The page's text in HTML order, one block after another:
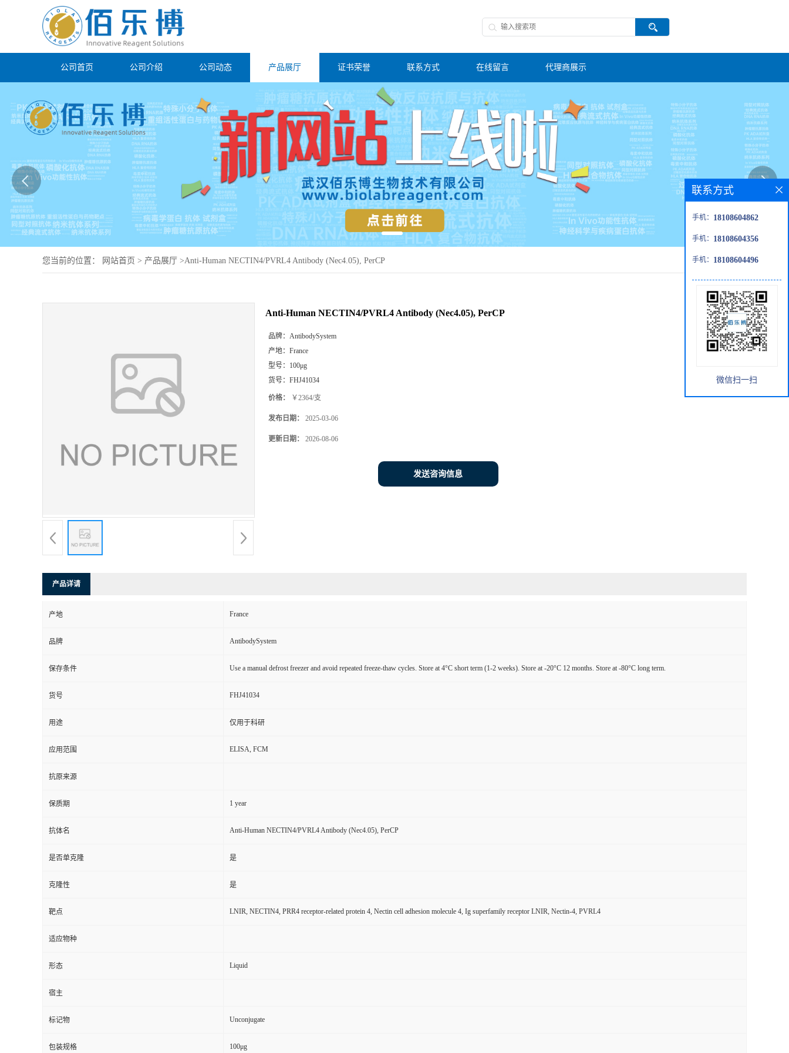
公司首页 公司介绍 公司动态 产品展厅 证书荣誉 联系方式 在线留言 代理商展示
您当前的位置： 网站首页 > 产品展厅 >Anti-Human NECTIN4/PVRL4 Antibody (Nec4.05), PerCP
Anti-Human NECTIN4/PVRL4 Antibody (Nec4.05), PerCP
品牌： AntibodySystem
产地： France
型号： 100μg
货号： FHJ41034
价格： ￥2364/支
发布日期： 2025-03-06
更新日期： 2026-08-06
发送咨询信息
产品详请
产地 France
品牌 AntibodySystem
保存条件 Use a manual defrost freezer and avoid repeated freeze-thaw cycles. Store at 4°C short term (1-2 weeks). Store at -20°C 12 months. Store at -80°C long term.
货号 FHJ41034
用途 仅用于科研
应用范围 ELISA, FCM
抗原来源
保质期 1 year
抗体名 Anti-Human NECTIN4/PVRL4 Antibody (Nec4.05), PerCP
是否单克隆 是
克隆性 是
靶点 LNIR, NECTIN4, PRR4 receptor-related protein 4, Nectin cell adhesion molecule 4, Ig superfamily receptor LNIR, Nectin-4, PVRL4
适应物种
形态 Liquid
宿主
标记物 Unconjugate
包装规格 100μg
联系方式
手机： 18108604862
手机： 18108604356
手机： 18108604496
微信扫一扫